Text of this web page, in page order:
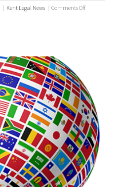
| Kent Legal News | Comments Offon
&